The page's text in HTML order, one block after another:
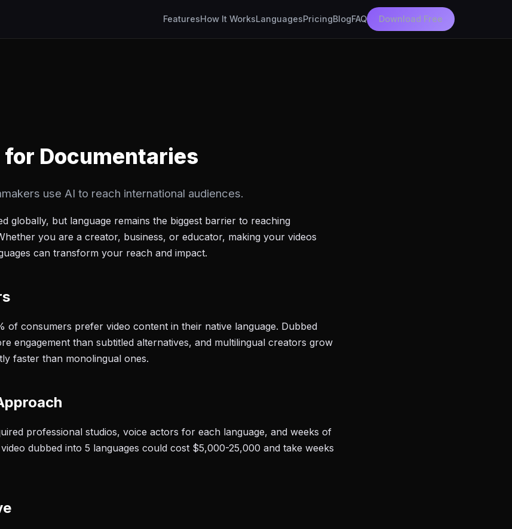
FeaturesHow It WorksLanguagesPricingBlogFAQ Download Free
for Documentaries
use AI to reach international audiences.
globally, but language remains the biggest barrier to reaching
you are a creator, business, or educator, making your videos
can transform your reach and impact.
of consumers prefer video content in their native language. Dubbed
engagement than subtitled alternatives, and multilingual creators grow
faster than monolingual ones.
professional studios, voice actors for each language, and weeks of
dubbed into 5 languages could cost $5,000-25,000 and take weeks